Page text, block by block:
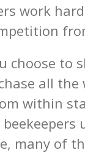
work
choose to
all
within
many of